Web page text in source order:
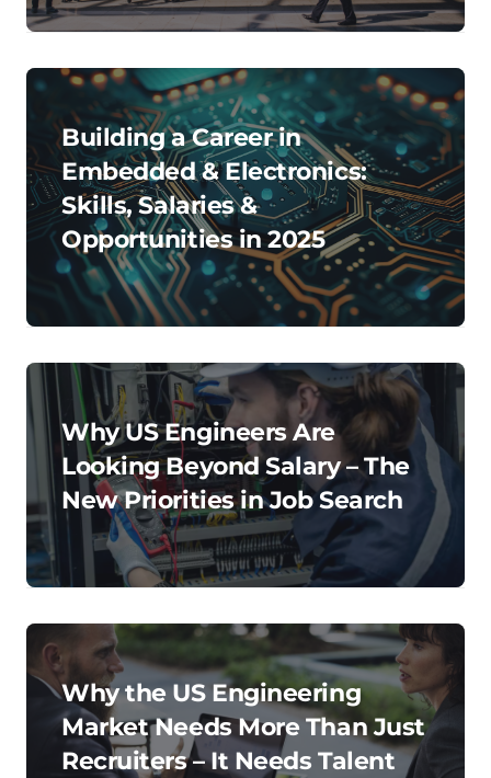
Building a Career in
Embedded & Electronics:
Skills, Salaries &
Opportunities in 2025
Why US Engineers Are
Looking Beyond Salary – The
New Priorities in Job Search
Why the US Engineering
Market Needs More Than Just
Recruiters – It Needs Talent